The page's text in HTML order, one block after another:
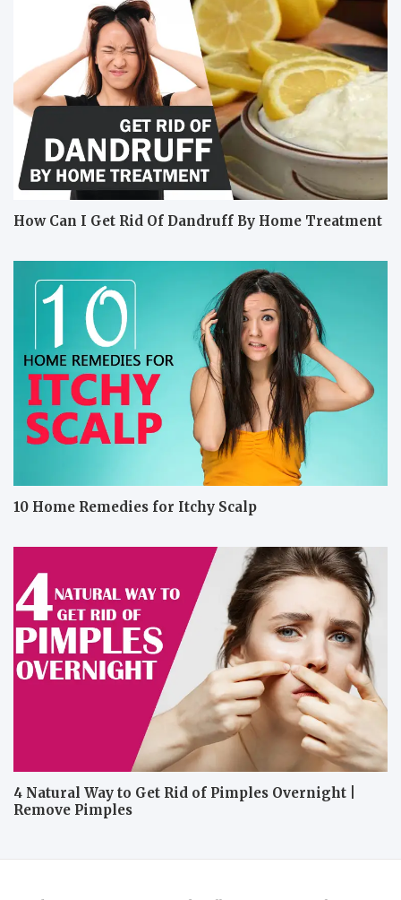
How Can I Get Rid Of Dandruff By Home Treatment
10 Home Remedies for Itchy Scalp
4 Natural Way to Get Rid of Pimples Overnight |
Remove Pimples